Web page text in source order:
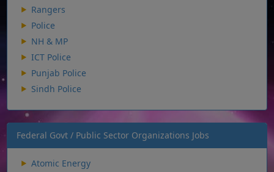
Rangers
Police
NH & MP
ICT Police
Punjab Police
Sindh Police
Federal Govt / Public Sector Organizations Jobs
Atomic Energy